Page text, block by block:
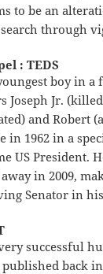
to be an
through
: TEDS
boy in a
Joseph Jr.
and Robert
in 1962 in a
US President.
in 2009,
Senator in
successful
back